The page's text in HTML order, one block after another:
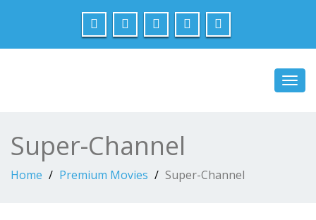
Super-Channel
Home Premium Movies Super-Channel